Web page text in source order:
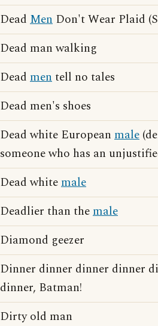
Dead Men Don't Wear Plaid
Dead man walking
Dead mentell no tales
Dead men's shoes
Dead white European male
someone who has an
Dead whitemale
Deadlier than themale
Diamond geezer
Dinner dinner dinner dinner
dinner, Batman!
Dirty old man